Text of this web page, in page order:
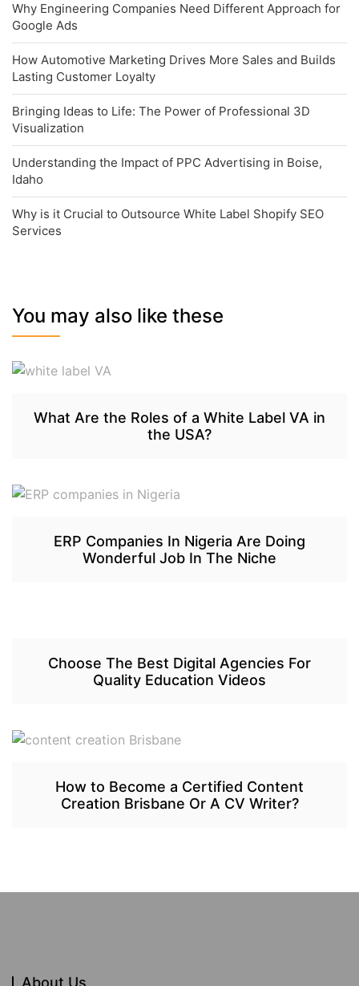
Why Engineering Companies Need Different Approach for
Google Ads
How Automotive Marketing Drives More Sales and Builds
Lasting Customer Loyalty
Bringing Ideas to Life: The Power of Professional 3D
Visualization
Understanding the Impact of PPC Advertising in Boise,
Idaho
Why is it Crucial to Outsource White Label Shopify SEO
Services
You may also like these
What Are the Roles of a White Label VA in
the USA?
ERP Companies In Nigeria Are Doing
Wonderful Job In The Niche
Choose The Best Digital Agencies For
Quality Education Videos
How to Become a Certified Content
Creation Brisbane Or A CV Writer?
About Us